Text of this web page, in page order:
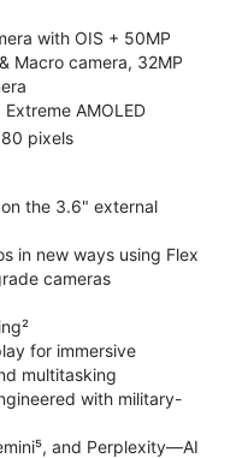
with OIS + 50MP
Macro camera, 32MP
AMOLED
pixels
the 3.6" external
in new ways using Flex
cameras
for immersive
multitasking
with military-
and Perplexity—AI